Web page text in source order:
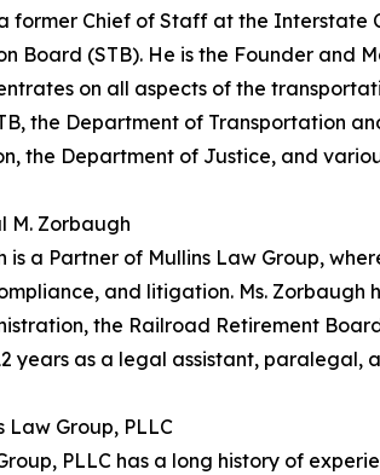
a former Chief of Staff at the Interstate
Board (STB). He is the Founder and
on all aspects of the
the Department of Transportation
the Department of Justice, and
M. Zorbaugh
is a Partner of Mullins Law Group,
and litigation. Ms. Zorbaugh
the Railroad Retirement
years as a legal assistant, paralegal,
Law Group, PLLC
PLLC has a long history of